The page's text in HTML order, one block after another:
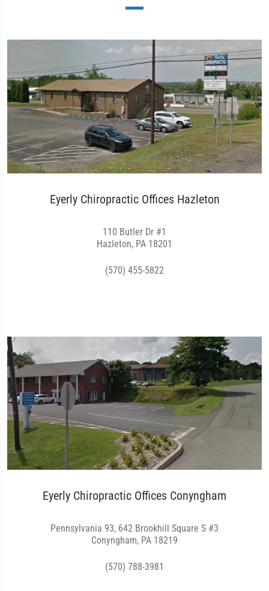
Eyerly Chiropractic Offices Hazleton
110 Butler Dr #1
Hazleton, PA 18201
(570) 455-5822
Eyerly Chiropractic Offices Conyngham
Pennsylvania 93, 642 Brookhill Square S #3
Conyngham, PA 18219
(570) 788-3981